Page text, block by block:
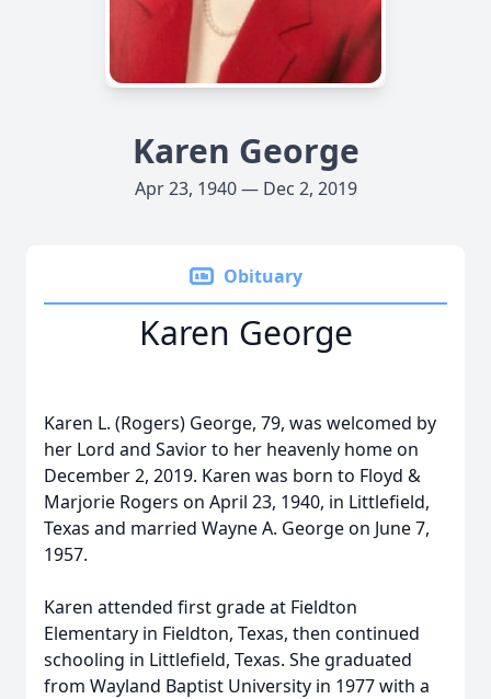
Karen George
Apr 23, 1940 — Dec 2, 2019
Obituary
Karen George
Karen L. (Rogers) George, 79, was welcomed by
her Lord and Savior to her heavenly home on
December 2, 2019. Karen was born to Floyd &
Marjorie Rogers on April 23, 1940, in Littlefield,
Texas and married Wayne A. George on June 7,
1957.
Karen attended first grade at Fieldton
Elementary in Fieldton, Texas, then continued
schooling in Littlefield, Texas. She graduated
from Wayland Baptist University in 1977 with a